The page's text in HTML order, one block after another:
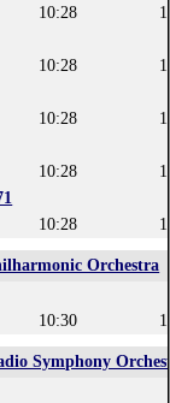
10:28
10:28
10:28
10:28
10:28
Orchestra
10:30
Symphony